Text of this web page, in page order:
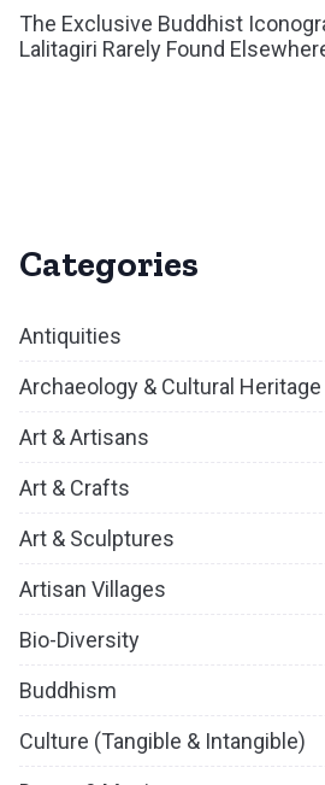
The Exclusive Buddhist
Lalitagiri Rarely Found
Categories
Antiquities
Archaeology & Cultural Heritage
Art & Artisans
Art & Crafts
Art & Sculptures
Artisan Villages
Bio-Diversity
Buddhism
Culture (Tangible & Intangible)